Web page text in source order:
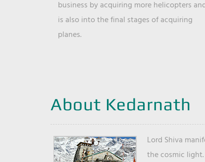
business by acquiring more helicopters
is also into the final stages of acquiring
planes.
About Kedarnath
Lord Shiva
the cosmic